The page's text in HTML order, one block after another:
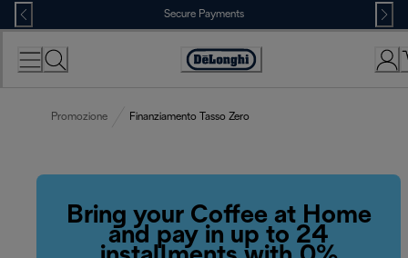
Skip
to
Content
Secure Payments
Accessibility
Promozione Finanziamento Tasso Zero
Bring your Coffee at Home
and pay in up to 24